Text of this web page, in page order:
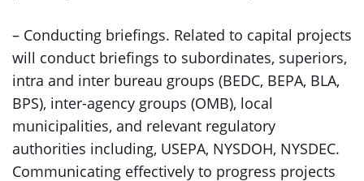
– Conducting briefings. Related to capital projects
will conduct briefings to subordinates, superiors,
intra and inter bureau groups (BEDC, BEPA, BLA,
BPS), inter-agency groups (OMB), local
municipalities, and relevant regulatory
authorities including, USEPA, NYSDOH, NYSDEC.
Communicating effectively to progress projects